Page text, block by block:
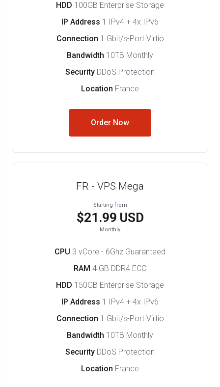
HDD 100GB Enterprise Storage
IP Address 1 IPv4 + 4x IPv6
Connection 1 Gbit/s-Port Virtio
Bandwidth 10TB Monthly
Security DDoS Protection
Location France
Order Now
FR - VPS Mega
Starting from
$21.99 USD
Monthly
CPU 3 vCore - 6Ghz Guaranteed
RAM 4 GB DDR4 ECC
HDD 150GB Enterprise Storage
IP Address 1 IPv4 + 4x IPv6
Connection 1 Gbit/s-Port Virtio
Bandwidth 10TB Monthly
Security DDoS Protection
Location France